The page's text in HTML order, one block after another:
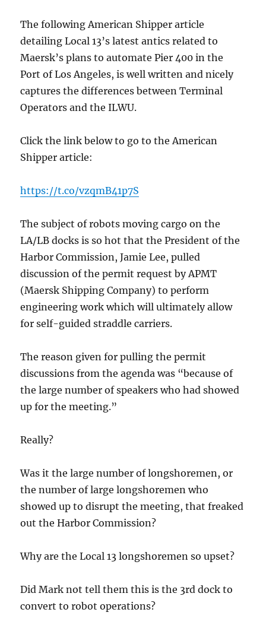
The following American Shipper article
detailing Local 13’s latest antics related to
Maersk’s plans to automate Pier 400 in the
Port of Los Angeles, is well written and nicely
captures the differences between Terminal
Operators and the ILWU.
Click the link below to go to the American
Shipper article:
https://t.co/vzqmB41p7S
The subject of robots moving cargo on the
LA/LB docks is so hot that the President of the
Harbor Commission, Jamie Lee, pulled
discussion of the permit request by APMT
(Maersk Shipping Company) to perform
engineering work which will ultimately allow
for self-guided straddle carriers.
The reason given for pulling the permit
discussions from the agenda was “because of
the large number of speakers who had showed
up for the meeting.”
Really?
Was it the large number of longshoremen, or
the number of large longshoremen who
showed up to disrupt the meeting, that freaked
out the Harbor Commission?
Why are the Local 13 longshoremen so upset?
Did Mark not tell them this is the 3rd dock to
convert to robot operations?